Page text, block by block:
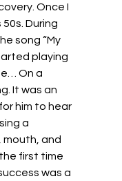
Once I
During
song “My
playing
On a
It was an
him to hear
a
mouth, and
first time
was a